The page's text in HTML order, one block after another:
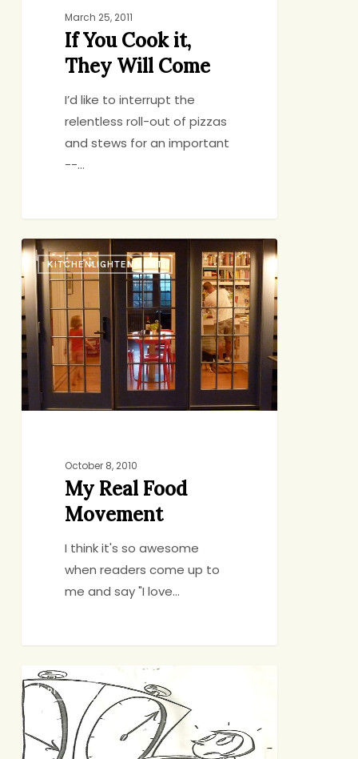
March 25, 2011
If You Cook it,
They Will Come
I’d like to interrupt the
relentless roll-out of pizzas
and stews for an important
--…
My
Real
Food
Movement
KITCHENLIGHTENMENT
October 8, 2010
My Real Food
Movement
I think it's so awesome
when readers come up to
me and say "I love…
Sorry,
I
Have
to
RITUALS